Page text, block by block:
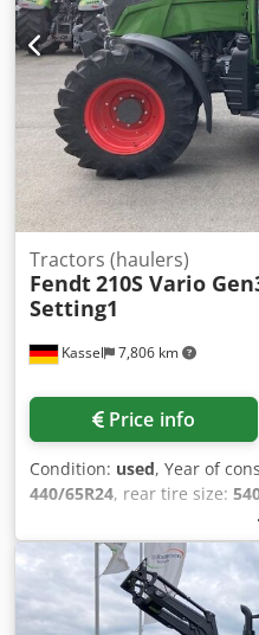
registration! Sale price:
available!
Kassel 7,806 km
Tractors (haulers)
Fendt210S Vario
Setting1
Price info
Condition: used, Year of
440/65R24, rear tire size: